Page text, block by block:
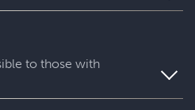
in a fully themed,
always private for just your
minute experience, you’ll
with fun surprises
to those with